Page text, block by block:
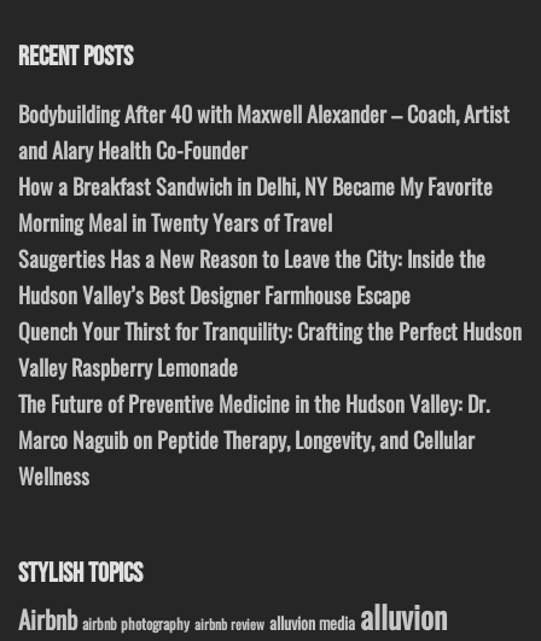
RECENT POSTS
Bodybuilding After 40 with Maxwell Alexander – Coach, Artist
and Alary Health Co-Founder
How a Breakfast Sandwich in Delhi, NY Became My Favorite
Morning Meal in Twenty Years of Travel
Saugerties Has a New Reason to Leave the City: Inside the
Hudson Valley’s Best Designer Farmhouse Escape
Quench Your Thirst for Tranquility: Crafting the Perfect Hudson
Valley Raspberry Lemonade
The Future of Preventive Medicine in the Hudson Valley: Dr.
Marco Naguib on Peptide Therapy, Longevity, and Cellular
Wellness
STYLISH TOPICS
Airbnb airbnb photography airbnb review alluvion media alluvion